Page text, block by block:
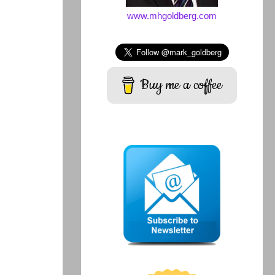
www.mhgoldberg.com
Buy me a coffee